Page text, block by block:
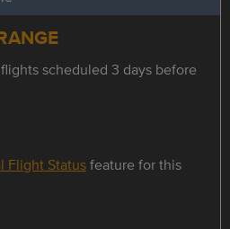
scheduled 3 days before
Flight Statusfeature for this